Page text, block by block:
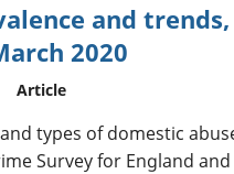
and
2020
Article
types of domestic
Survey for England